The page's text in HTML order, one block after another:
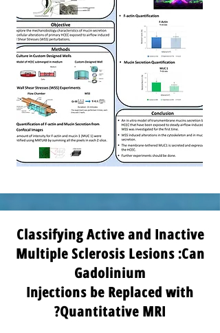
Classifying Active and Inactive
Multiple Sclerosis Lesions :Can
Gadolinium
Injections be Replaced with
Quantitative MRI?